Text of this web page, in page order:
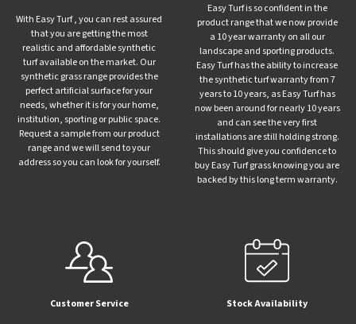
With Easy Turf , you can rest assured
that you are getting the most
realistic and affordable synthetic
turf available on the market. Our
synthetic grass range provides the
perfect artificial surface for your
needs, whether it is for your home,
institution, sporting or public space.
Request a sample from our product
range and we will send to your
address so you can look for yourself.
Easy Turf is so confident in the
product range that we now provide
a 10 year warranty on all our
landscape and sporting products.
Easy Turf has the ability to increase
the synthetic turf warranty from 7
years to 10 years, as Easy Turf has
now been around for nearly 10 years
and can see the very first
installations are still holding strong.
This should give you confidence to
buy Easy Turf grass knowing you are
backed by this long term warranty.
Customer Service Stock Availability